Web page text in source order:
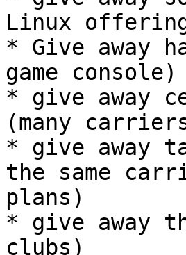
Linux
* Give away
game console)
* give away
(many
* give away
the same
plans)
* give away
clubs)